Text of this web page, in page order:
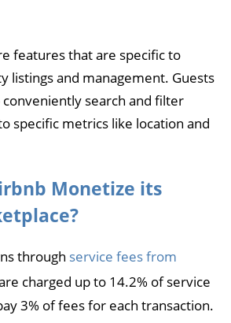
features that are specific to
listings and management. Guests
search and filter
specific metrics like location and
Monetize its
through service fees from
charged up to 14.2% of service
3% of fees for each transaction.